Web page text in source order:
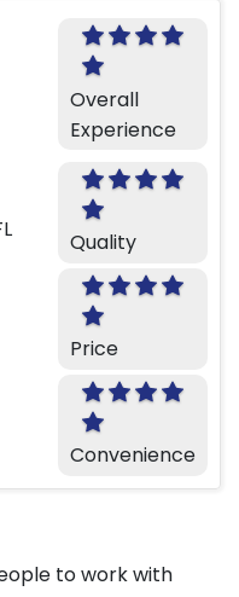
Overall
Experience
Quality
Price
Convenience
to work with